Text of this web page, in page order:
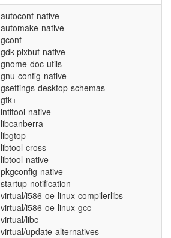
autoconf-native
automake-native
gconf
gdk-pixbuf-native
gnome-doc-utils
gnu-config-native
gsettings-desktop-schemas
gtk+
intltool-native
libcanberra
libgtop
libtool-cross
libtool-native
pkgconfig-native
startup-notification
virtual/i586-oe-linux-compilerlibs
virtual/i586-oe-linux-gcc
virtual/libc
virtual/update-alternatives